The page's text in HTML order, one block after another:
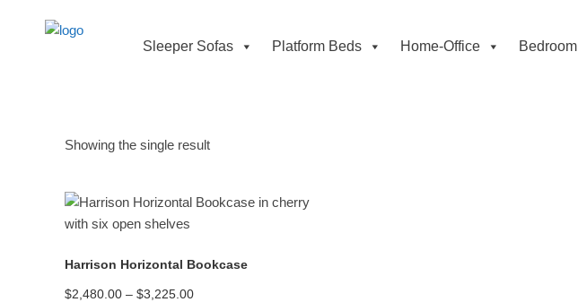
Sleeper Sofas Platform Beds Home-Office Bedroom
Showing the single result
READ MORE
Harrison Horizontal Bookcase
$2,480.00 – $3,225.00Price